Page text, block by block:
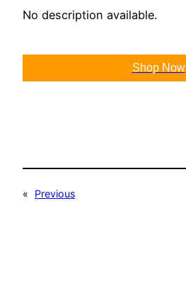
No description available.
Shop Now
«
Previous